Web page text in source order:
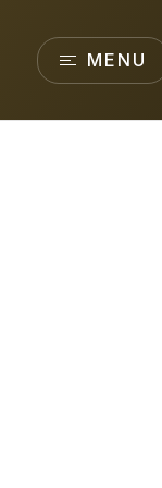
MENU